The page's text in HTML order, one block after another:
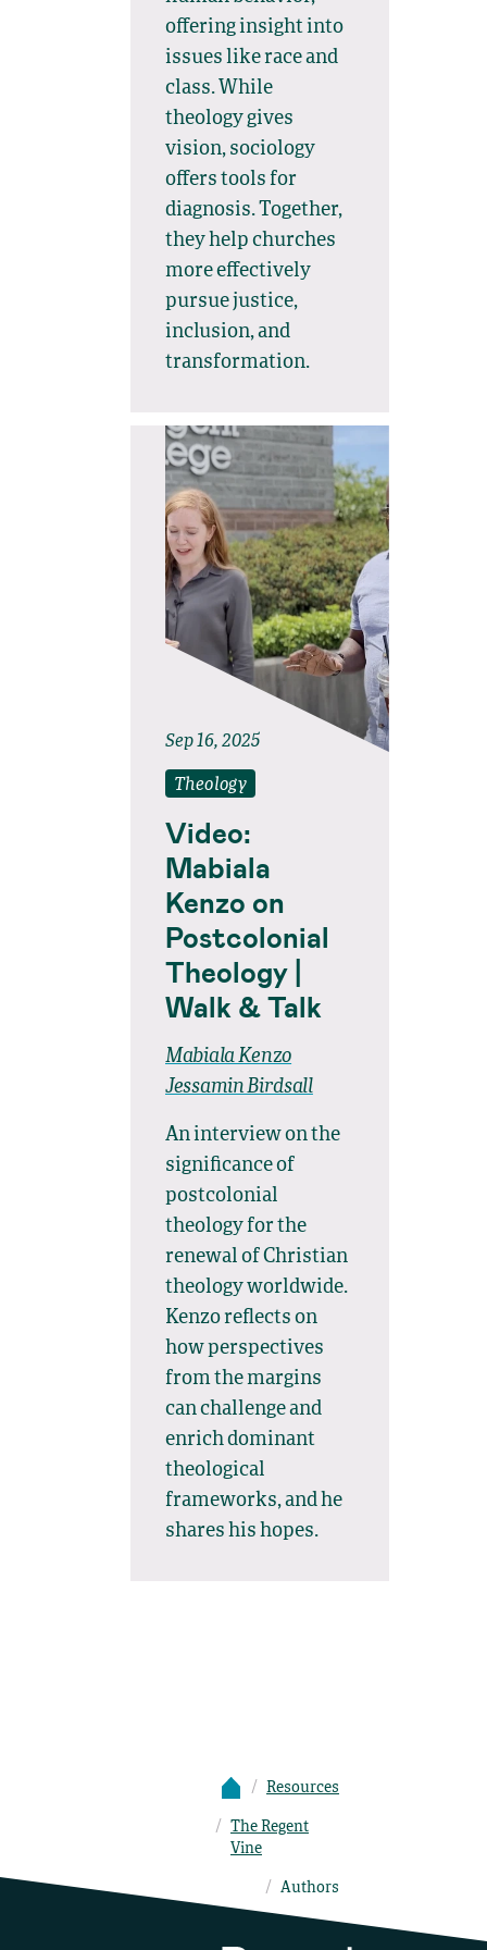
offering insight into
issues like race and
class. While
theology gives
vision, sociology
offers tools for
diagnosis. Together,
they help churches
more effectively
pursue justice,
inclusion, and
transformation.
Sep 16, 2025
Theology
Video:
Mabiala
Kenzo on
Postcolonial
Theology |
Walk & Talk
Mabiala Kenzo
Jessamin Birdsall
An interview on the
significance of
postcolonial
theology for the
renewal of Christian
theology worldwide.
Kenzo reflects on
how perspectives
from the margins
can challenge and
enrich dominant
theological
frameworks, and he
shares his hopes.
Resources
The Regent
Vine
Authors